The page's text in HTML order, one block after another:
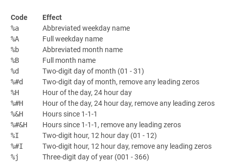
Code Effect
%a Abbreviated weekday name
%A Full weekday name
%b Abbreviated month name
%B Full month name
%d Two-digit day of month (01 - 31)
%#d Two-digit day of month, remove any leading zeros
%H Hour of the day, 24 hour day
%#H Hour of the day, 24 hour day, remove any leading zeros
%&H Hours since 1-1-1
%#&H Hours since 1-1-1, remove any leading zeros
%I Two-digit hour, 12 hour day (01 - 12)
%#I Two-digit hour, 12 hour day, remove any leading zeros
%j Three-digit day of year (001 - 366)